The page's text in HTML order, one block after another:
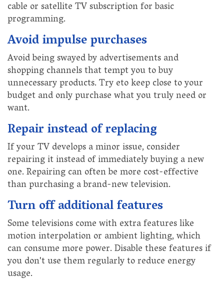
cable or satellite TV subscription for basic
programming.
Avoid impulse purchases
Avoid being swayed by advertisements and
shopping channels that tempt you to buy
unnecessary products. Try eto keep close to your
budget and only purchase what you truly need or
want.
Repair instead of replacing
If your TV develops a minor issue, consider
repairing it instead of immediately buying a new
one. Repairing can often be more cost-effective
than purchasing a brand-new television.
Turn off additional features
Some televisions come with extra features like
motion interpolation or ambient lighting, which
can consume more power. Disable these features if
you don't use them regularly to reduce energy
usage.